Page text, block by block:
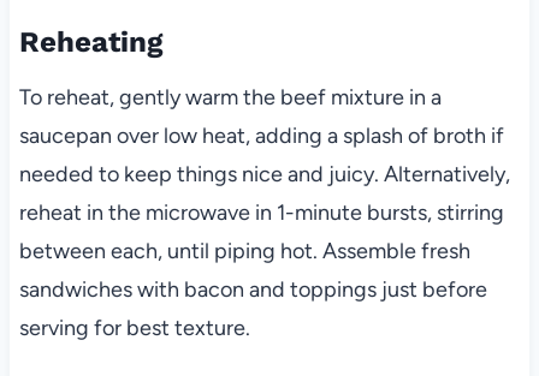
Reheating
To reheat, gently warm the beef mixture in a
saucepan over low heat, adding a splash of broth if
needed to keep things nice and juicy. Alternatively,
reheat in the microwave in 1-minute bursts, stirring
between each, until piping hot. Assemble fresh
sandwiches with bacon and toppings just before
serving for best texture.